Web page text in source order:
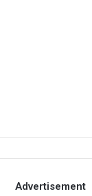
Advertisement